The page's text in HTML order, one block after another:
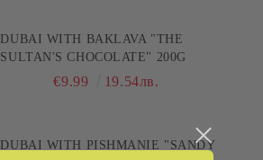
DUBAI WITH BAKLAVA "THE
SULTAN'S CHOCOLATE" 200G
€9.99 19.54лв.
DUBAI WITH PISHMANIE "SANDY